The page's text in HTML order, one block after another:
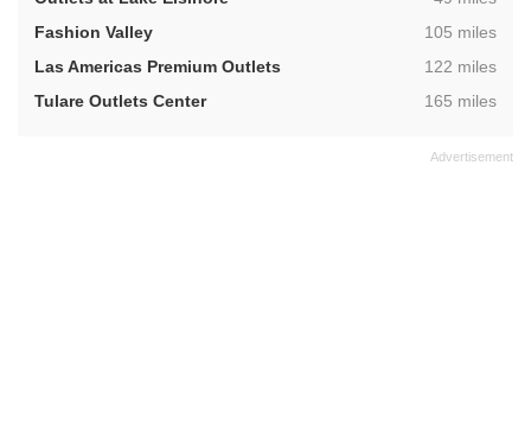
Fashion Valley
,105 miles
Las Americas Premium Outlets
,122 miles
Tulare Outlets Center
,165 miles